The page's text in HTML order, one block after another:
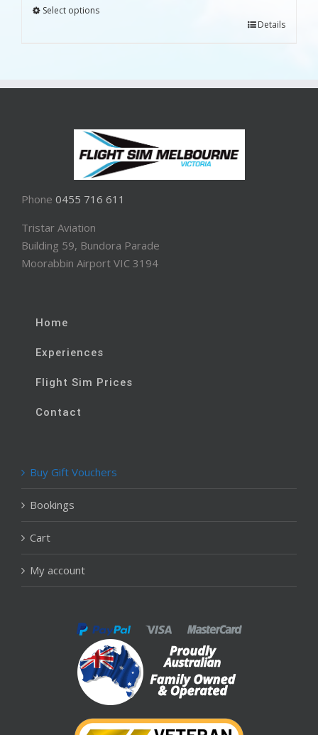
Select options
Details
Phone 0455 716 611
Tristar Aviation
Building 59, Bundora Parade
Moorabbin Airport VIC 3194
Home
Experiences
Flight Sim Prices
Contact
Buy Gift Vouchers
Bookings
Cart
My account